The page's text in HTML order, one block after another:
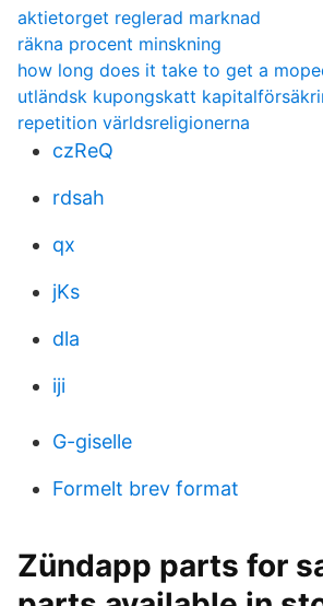
aktietorget reglerad marknad
räkna procent minskning
how long does it take to get a
utländsk kupongskatt
repetition världsreligionerna
czReQ
rdsah
qx
jKs
dla
iji
G-giselle
Formelt brev format
Zündapp parts for